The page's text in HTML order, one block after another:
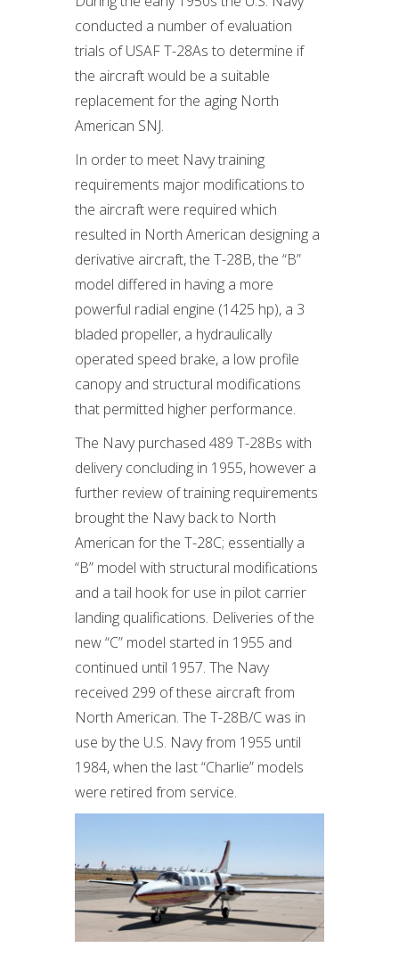
conducted a number of evaluation
trials of USAF T-28As to determine if
the aircraft would be a suitable
replacement for the aging North
American SNJ.
In order to meet Navy training
requirements major modifications to
the aircraft were required which
resulted in North American designing a
derivative aircraft, the T-28B, the “B”
model differed in having a more
powerful radial engine (1425 hp), a 3
bladed propeller, a hydraulically
operated speed brake, a low profile
canopy and structural modifications
that permitted higher performance.
The Navy purchased 489 T-28Bs with
delivery concluding in 1955, however a
further review of training requirements
brought the Navy back to North
American for the T-28C; essentially a
“B” model with structural modifications
and a tail hook for use in pilot carrier
landing qualifications. Deliveries of the
new “C” model started in 1955 and
continued until 1957. The Navy
received 299 of these aircraft from
North American. The T-28B/C was in
use by the U.S. Navy from 1955 until
1984, when the last “Charlie” models
were retired from service.